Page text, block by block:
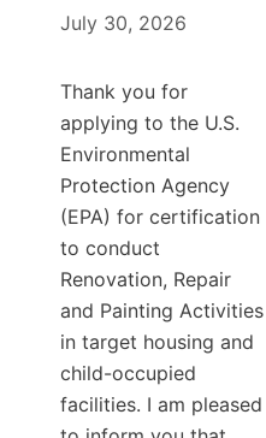
July 30, 2026
Thank you for
applying to the U.S.
Environmental
Protection Agency
(EPA) for certification
to conduct
Renovation, Repair
and Painting Activities
in target housing and
child-occupied
facilities. I am pleased